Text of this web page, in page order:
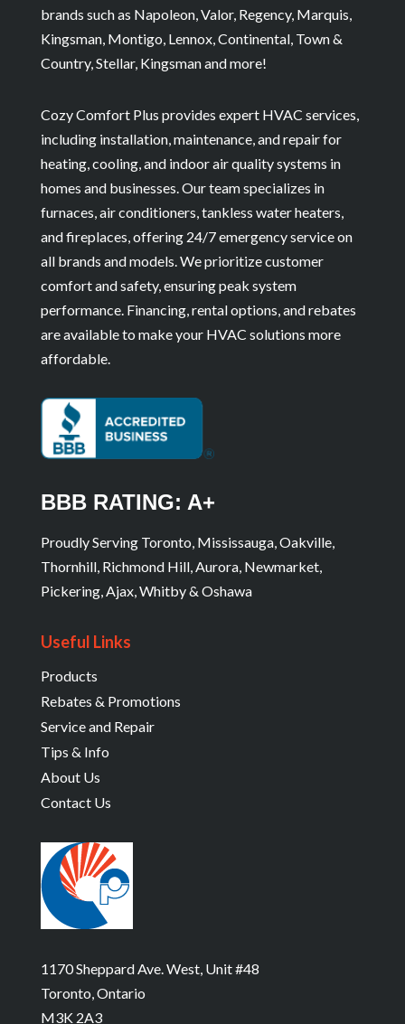
brands such as Napoleon, Valor, Regency, Marquis,
Kingsman, Montigo, Lennox, Continental, Town &
Country, Stellar, Kingsman and more!
Cozy Comfort Plus provides expert HVAC services,
including installation, maintenance, and repair for
heating, cooling, and indoor air quality systems in
homes and businesses. Our team specializes in
furnaces, air conditioners, tankless water heaters,
and fireplaces, offering 24/7 emergency service on
all brands and models. We prioritize customer
comfort and safety, ensuring peak system
performance. Financing, rental options, and rebates
are available to make your HVAC solutions more
affordable.
BBB RATING: A+
Proudly Serving Toronto, Mississauga, Oakville,
Thornhill, Richmond Hill, Aurora, Newmarket,
Pickering, Ajax, Whitby & Oshawa
Useful Links
Products
Rebates & Promotions
Service and Repair
Tips & Info
About Us
Contact Us
1170 Sheppard Ave. West, Unit #48
Toronto, Ontario
M3K 2A3